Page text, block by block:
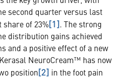
second quarter versus last
share of 23% [1]
. The strong
distribution gains achieved
and a positive effect of a new
NeuroCream™ has now
position [2]
in the foot pain